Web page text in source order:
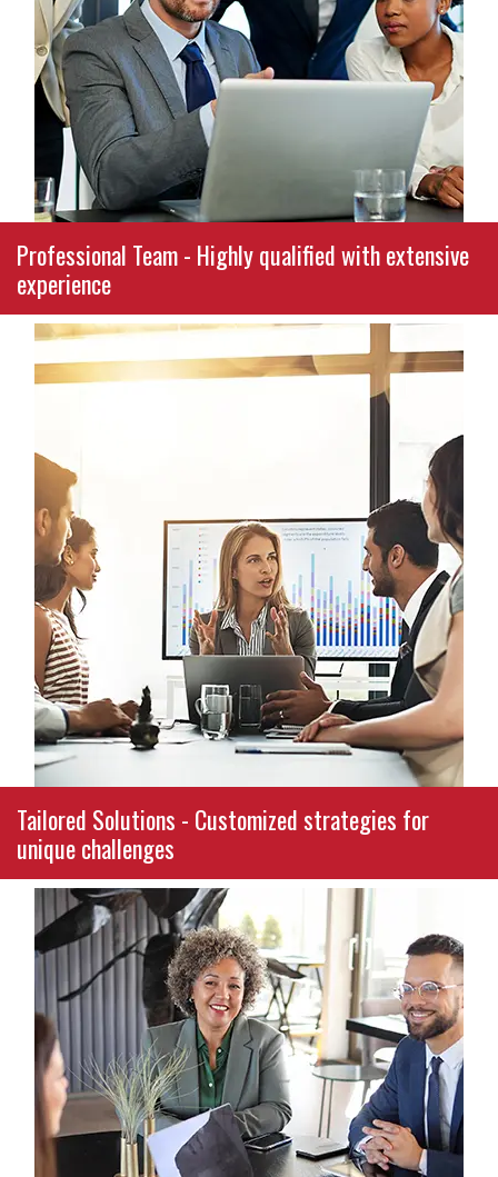
With decades of combined experience in
school finance, nonprofit operations, and small
business management, our consultants are not
only certified experts—they’re passionate
partners in your success. Every team member
brings a depth of real-world knowledge and a
commitment to ethical, results-driven
consulting.
Professional Team - Highly qualified with extensive
experience
Your organization’s challenges are unique, and
so are our strategies. Whether you need
guidance in budgeting, reporting, compliance,
Tailored Solutions - Customized strategies for
unique challenges